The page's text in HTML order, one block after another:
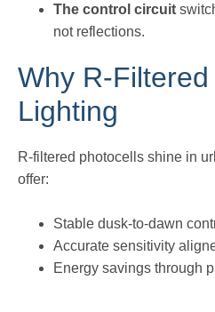
The control circuit
not reflections.
Why R-
Lighting
R-filtered photocells shine in
offer:
Stable dusk-to-dawn
Accurate sensitivity
Energy savings through